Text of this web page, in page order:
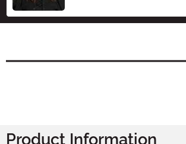
Product Information